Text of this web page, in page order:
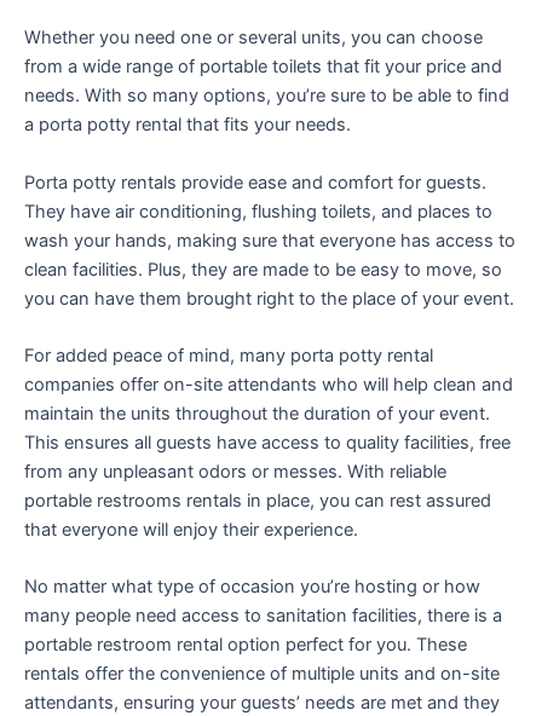
Whether you need one or several units, you can choose
from a wide range of portable toilets that fit your price and
needs. With so many options, you’re sure to be able to find
a porta potty rental that fits your needs.
Porta potty rentals provide ease and comfort for guests.
They have air conditioning, flushing toilets, and places to
wash your hands, making sure that everyone has access to
clean facilities. Plus, they are made to be easy to move, so
you can have them brought right to the place of your event.
For added peace of mind, many porta potty rental
companies offer on-site attendants who will help clean and
maintain the units throughout the duration of your event.
This ensures all guests have access to quality facilities, free
from any unpleasant odors or messes. With reliable
portable restrooms rentals in place, you can rest assured
that everyone will enjoy their experience.
No matter what type of occasion you’re hosting or how
many people need access to sanitation facilities, there is a
portable restroom rental option perfect for you. These
rentals offer the convenience of multiple units and on-site
attendants, ensuring your guests’ needs are met and they